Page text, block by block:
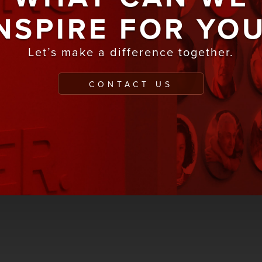
FOR
Let’s make a difference together.
CONTACT US